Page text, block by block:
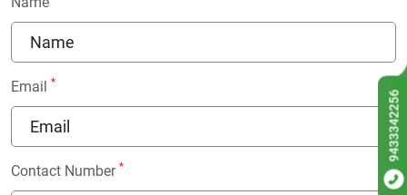
Email *
Contact Number *
9433342256